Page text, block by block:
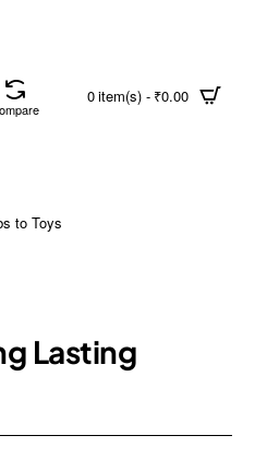
0 item(s) - ₹0.00
to Toys
Lasting